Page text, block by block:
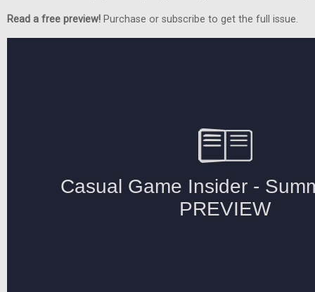
Read a free preview! Purchase or subscribe to get the full issue.